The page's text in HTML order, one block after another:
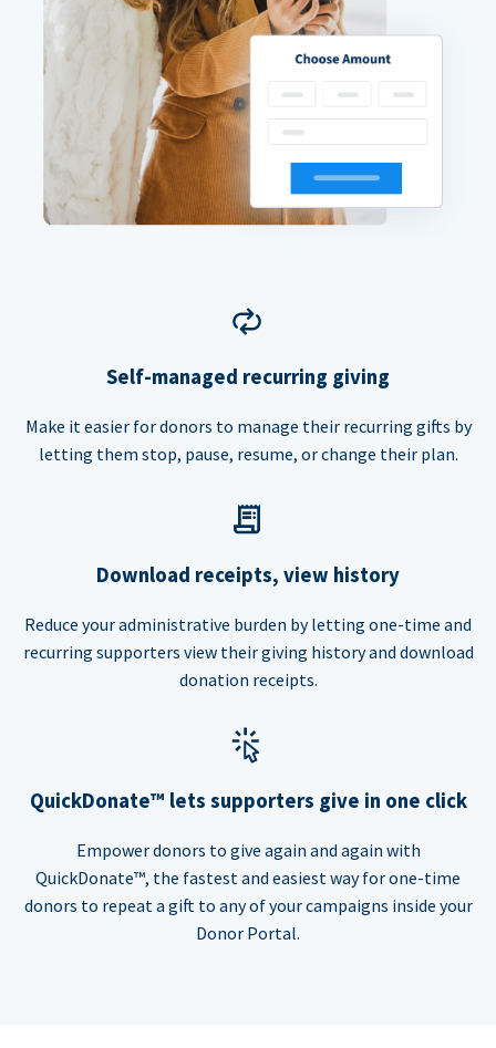
Self-managed recurring giving
Make it easier for donors to manage their recurring gifts by
letting them stop, pause, resume, or change their plan.
Download receipts, view history
Reduce your administrative burden by letting one-time and
recurring supporters view their giving history and download
donation receipts.
QuickDonate™ lets supporters give in one click
Empower donors to give again and again with
QuickDonate™, the fastest and easiest way for one-time
donors to repeat a gift to any of your campaigns inside your
Donor Portal.